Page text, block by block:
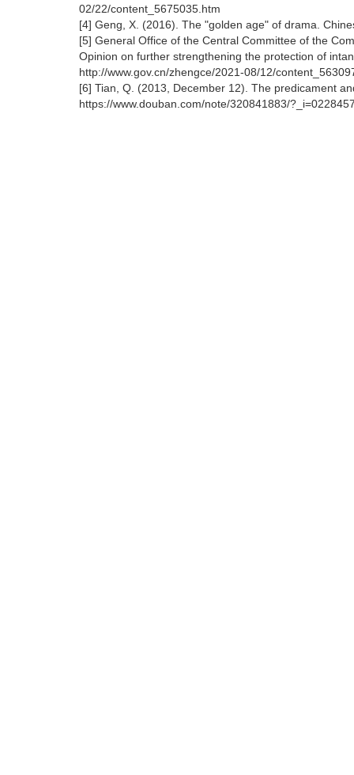
02/22/content_5675035.htm
[4] Geng, X. (2016). The "golden age" of drama.
[5] General Office of the Central Committee of the
Opinion on further strengthening the protection of
http://www.gov.cn/zhengce/2021-08/12/
[6] Tian, Q. (2013, December 12). The predicament
https://www.douban.com/note/320841883/